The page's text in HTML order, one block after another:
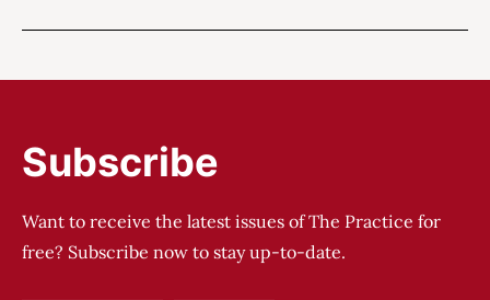
Subscribe
Want to receive the latest issues of The Practice for
free? Subscribe now to stay up-to-date.